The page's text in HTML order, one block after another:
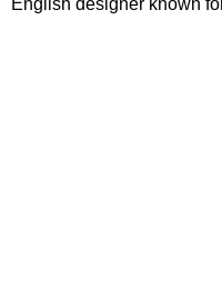
English designer known